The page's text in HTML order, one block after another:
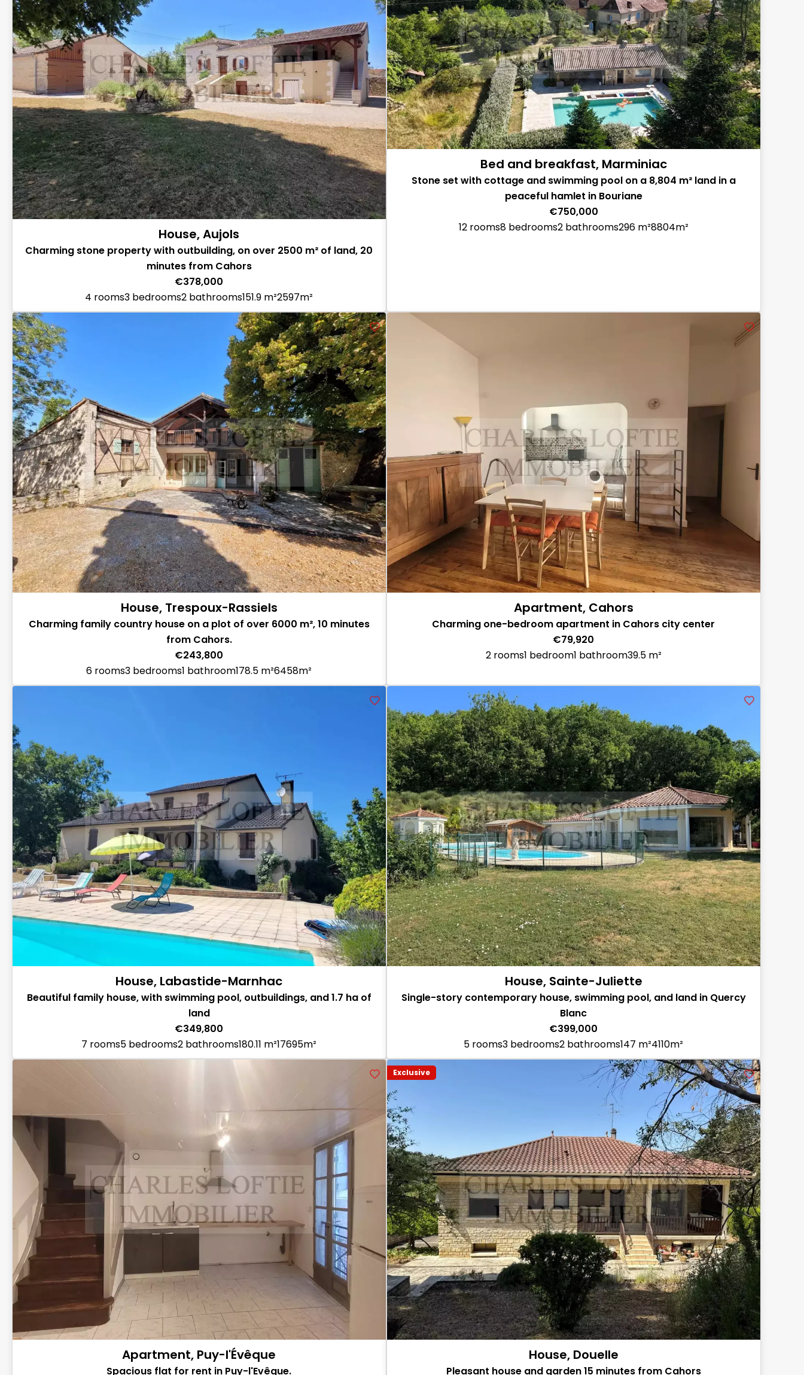
House, Aujols
Charming stone property with outbuilding, on over 2500 m² of land, 20
minutes from Cahors
€378,000
4 rooms3 bedrooms2 bathrooms151.9 m²2597m²
Bed and breakfast, Marminiac
Stone set with cottage and swimming pool on a 8,804 m² land in a
peaceful hamlet in Bouriane
€750,000
12 rooms8 bedrooms2 bathrooms296 m²8804m²
House, Trespoux-Rassiels
Charming family country house on a plot of over 6000 m², 10 minutes
from Cahors.
€243,800
6 rooms3 bedrooms1 bathroom178.5 m²6458m²
Apartment, Cahors
Charming one-bedroom apartment in Cahors city center
€79,920
2 rooms1 bedroom1 bathroom39.5 m²
House, Labastide-Marnhac
Beautiful family house, with swimming pool, outbuildings, and 1.7 ha of
land
€349,800
7 rooms5 bedrooms2 bathrooms180.11 m²17695m²
House, Sainte-Juliette
Single-story contemporary house, swimming pool, and land in Quercy
Blanc
€399,000
5 rooms3 bedrooms2 bathrooms147 m²4110m²
Apartment, Puy-l'Évêque
Spacious flat for rent in Puy-l'Evêque.
Exclusive
House, Douelle
Pleasant house and garden 15 minutes from Cahors